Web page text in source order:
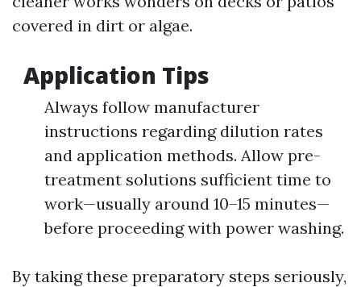
covered in dirt or algae.
Application Tips
Always follow manufacturer
instructions regarding dilution rates
and application methods. Allow pre-
treatment solutions sufficient time to
work—usually around 10–15 minutes—
before proceeding with power washing.
By taking these preparatory steps seriously,